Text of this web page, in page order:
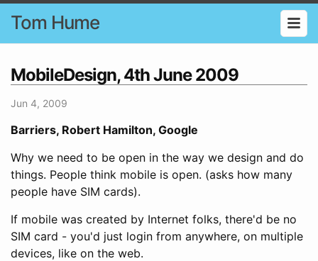
Tom Hume
MobileDesign, 4th June 2009
Jun 4, 2009
Barriers, Robert Hamilton, Google
Why we need to be open in the way we design and do
things. People think mobile is open. (asks how many
people have SIM cards).
If mobile was created by Internet folks, there'd be no
SIM card - you'd just login from anywhere, on multiple
devices, like on the web.